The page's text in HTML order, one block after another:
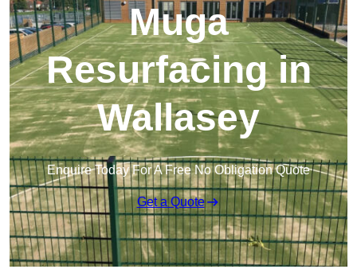
Muga
Resurfacing in
Wallasey
Enquire Today For A Free No Obligation Quote
Get a Quote